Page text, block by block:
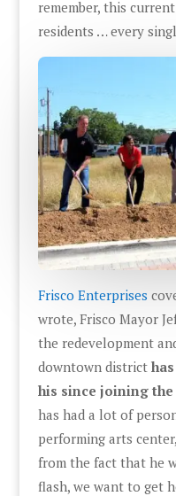
remember, this
residents … every
Frisco Enterprises
wrote, Frisco Mayor
the redevelopment
downtown district
his since joining
has had a lot of
performing arts
from the fact that he
flash, we want to get